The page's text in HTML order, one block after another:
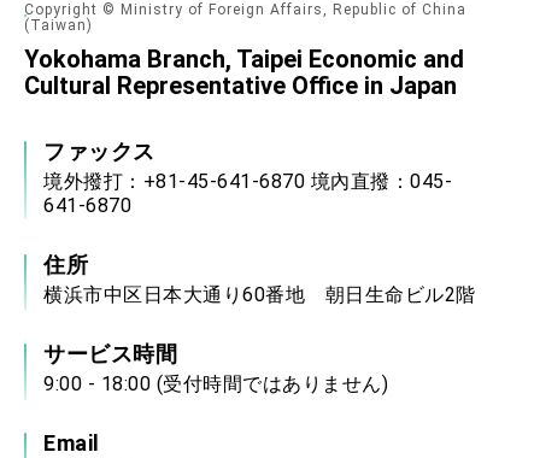
Copyright © Ministry of Foreign Affairs, Republic of China
(Taiwan)
Yokohama Branch, Taipei Economic and
Cultural Representative Office in Japan
ファックス
境外撥打：+81-45-641-6870 境內直撥：045-
641-6870
住所
横浜市中区日本大通り60番地 朝日生命ビル2階
サービス時間
9:00 - 18:00 (受付時間ではありません)
Email